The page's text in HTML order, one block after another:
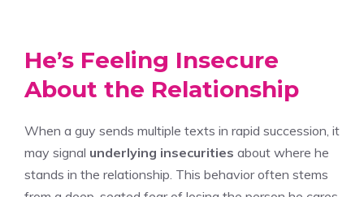
He’s Feeling Insecure
About the Relationship
When a guy sends multiple texts in rapid succession, it
may signal underlying insecurities about where he
stands in the relationship. This behavior often stems